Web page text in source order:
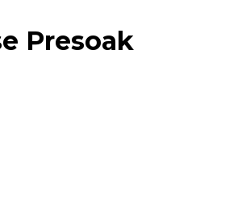
Presoak